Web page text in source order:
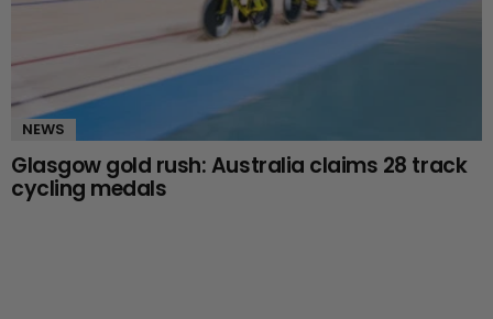
NEWS
Glasgow gold rush: Australia claims 28 track
cycling medals